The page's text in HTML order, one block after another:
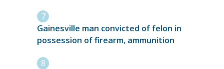
Gainesville man convicted of felon in
possession of firearm, ammunition